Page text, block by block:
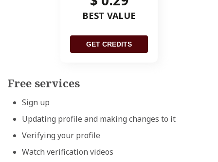
BEST VALUE
GET CREDITS
Free services
Sign up
Updating profile and making changes to it
Verifying your profile
Watch verification videos